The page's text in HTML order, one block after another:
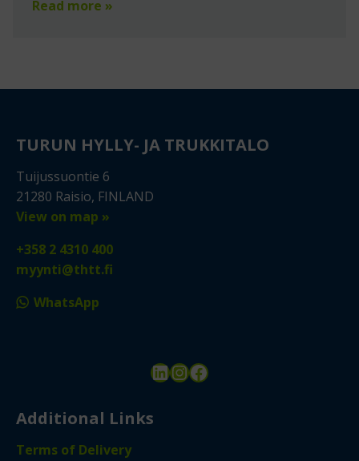
Read more »
TURUN HYLLY- JA TRUKKITALO
Tuijussuontie 6
21280 Raisio, FINLAND
View on map »
+358 2 4310 400
myynti@thtt.fi
WhatsApp
LinkedIn
Instagram
Facebook
Additional Links
Terms of Delivery